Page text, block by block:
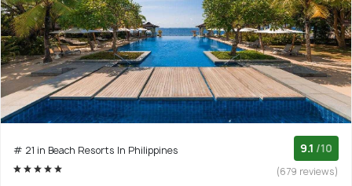
# 21 in Beach Resorts In Philippines 9.1 /10
(679 reviews)